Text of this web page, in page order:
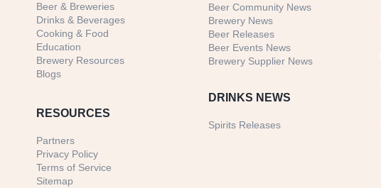
Beer & Breweries
Drinks & Beverages
Cooking & Food
Education
Brewery Resources
Blogs
RESOURCES
Partners
Privacy Policy
Terms of Service
Sitemap
Beer Community News
Brewery News
Beer Releases
Beer Events News
Brewery Supplier News
DRINKS NEWS
Spirits Releases